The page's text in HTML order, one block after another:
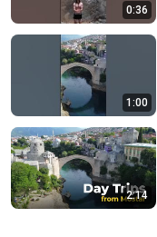
0:36
1:00
2:14